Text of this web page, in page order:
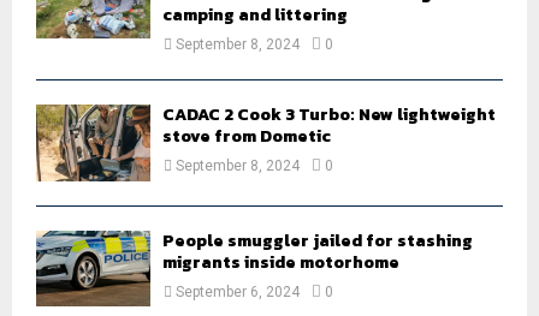
camping and littering
September 8, 2024 0
CADAC 2 Cook 3 Turbo: New lightweight
stove from Dometic
September 8, 2024 0
People smuggler jailed for stashing
migrants inside motorhome
September 6, 2024 0